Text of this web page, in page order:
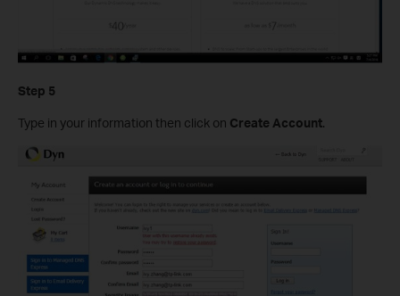
Step 5
Type in your information then click on Create Account.